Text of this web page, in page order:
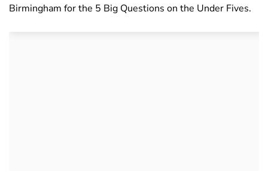
Birmingham for the 5 Big Questions on the Under Fives.